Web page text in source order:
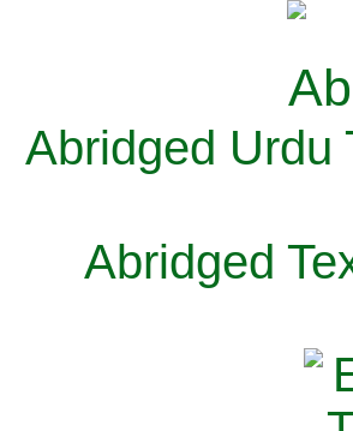
Abridged Urdu
Abridged